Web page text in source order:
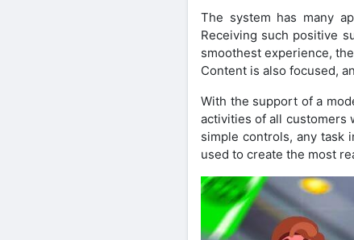
The system has many
Receiving such positive
smoothest experience,
Content is also focused,
With the support of a
activities of all customers
simple controls, any task
used to create the most